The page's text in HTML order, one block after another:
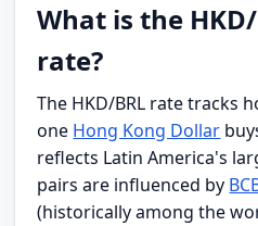
What is the
rate?
The HKD/BRL rate tracks
one Hong Kong Dollar
reflects Latin America's
pairs are influenced by
(historically among the